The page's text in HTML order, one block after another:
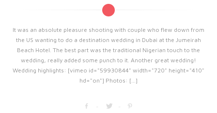
It was an absolute pleasure shooting with couple who flew down from
the US wanting to do a destination wedding in Dubai at the Jumeirah
Beach Hotel. The best part was the traditional Nigerian touch to the
wedding, really added some punch to it. Another great wedding!
Wedding highlights: [vimeo id="59930844" width="720" height="410"
hd="on"] Photos: [...]